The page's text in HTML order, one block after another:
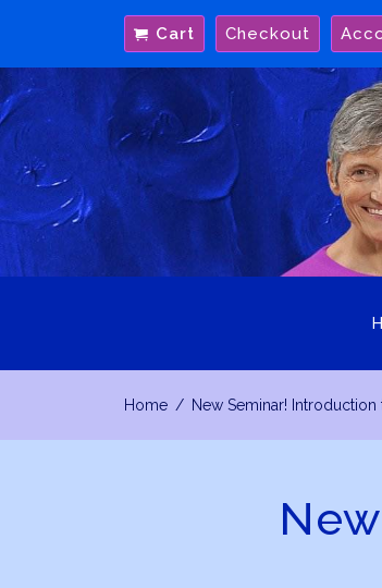
content
Cart Checkout
Home New Seminar!